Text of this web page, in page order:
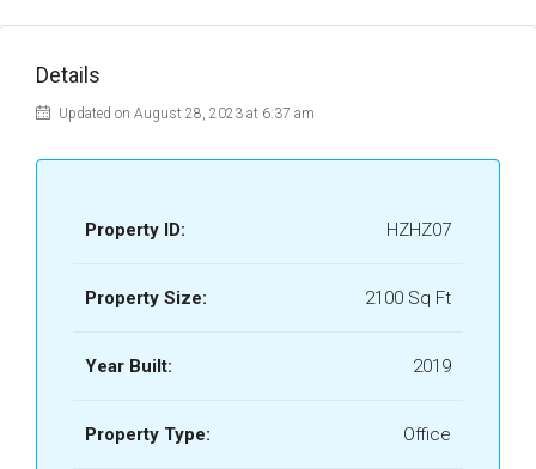
Details
Updated on August 28, 2023 at 6:37 am
Property ID: HZHZ07
Property Size: 2100 Sq Ft
Year Built: 2019
Property Type: Office